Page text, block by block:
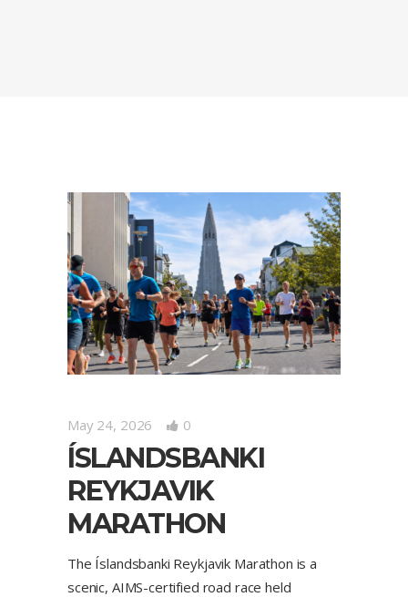
May 24, 2026 0
ÍSLANDSBANKI
REYKJAVIK
MARATHON
The Íslandsbanki Reykjavik Marathon is a
scenic, AIMS-certified road race held